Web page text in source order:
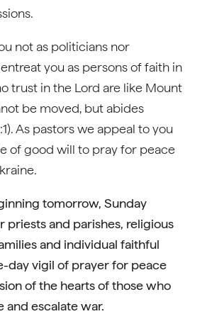
not as politicians nor
you as persons of faith in
trust in the Lord are like Mount
be moved, but abides
As pastors we appeal to you
of good will to pray for peace
tomorrow, Sunday
priests and parishes, religious
and individual faithful
day vigil of prayer for peace
of the hearts of those who
and escalate war.